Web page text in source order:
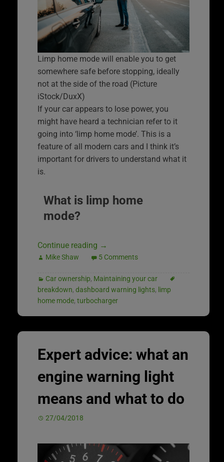
Limp home mode will enable you to get
somewhere safe before stopping, ideally
not at the side of the road (Picture
iStock/DuxX)
If your car appears to lose power, you
might have heard a technician refer to it
going into ‘limp home mode’. This is a
feature of all modern cars and I think it’s
important for drivers to understand what it
is.
What is limp home
mode?
Continue reading →
Mike Shaw 5 Comments
Car ownership, Maintaining your car
breakdown, dashboard warning lights, limp
home mode, turbocharger
Expert advice: what an
engine warning light
means and what to do
27/04/2018